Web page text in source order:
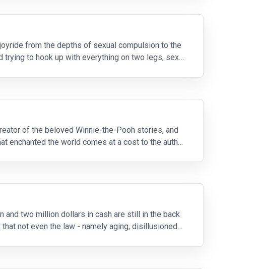
from the depths of sexual compulsion to the
trying to hook up with everything on two legs, sex
of the beloved Winnie-the-Pooh stories, and
enchanted the world comes at a cost to the author,
and two million dollars in cash are still in the back
not even the law - namely aging, disillusioned